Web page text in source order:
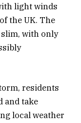
light winds
the UK. The
slim, with only
residents
and take
local weather